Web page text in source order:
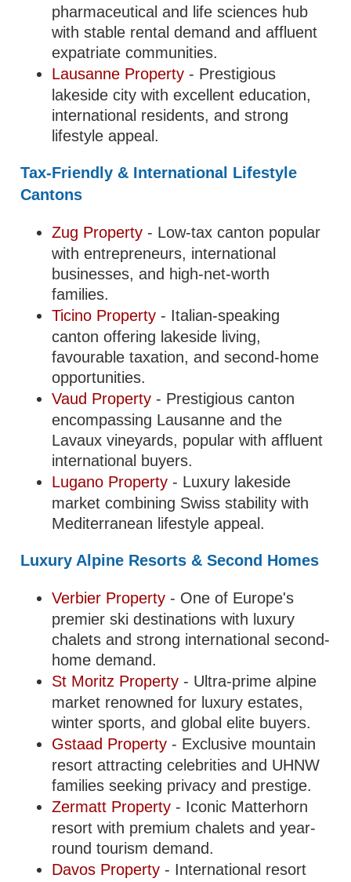
pharmaceutical and life sciences hub
with stable rental demand and affluent
expatriate communities.
Lausanne Property - Prestigious
lakeside city with excellent education,
international residents, and strong
lifestyle appeal.
Tax-Friendly & International Lifestyle
Cantons
Zug Property - Low-tax canton popular
with entrepreneurs, international
businesses, and high-net-worth
families.
Ticino Property - Italian-speaking
canton offering lakeside living,
favourable taxation, and second-home
opportunities.
Vaud Property - Prestigious canton
encompassing Lausanne and the
Lavaux vineyards, popular with affluent
international buyers.
Lugano Property - Luxury lakeside
market combining Swiss stability with
Mediterranean lifestyle appeal.
Luxury Alpine Resorts & Second Homes
Verbier Property - One of Europe's
premier ski destinations with luxury
chalets and strong international second-
home demand.
St Moritz Property - Ultra-prime alpine
market renowned for luxury estates,
winter sports, and global elite buyers.
Gstaad Property - Exclusive mountain
resort attracting celebrities and UHNW
families seeking privacy and prestige.
Zermatt Property - Iconic Matterhorn
resort with premium chalets and year-
round tourism demand.
Davos Property - International resort